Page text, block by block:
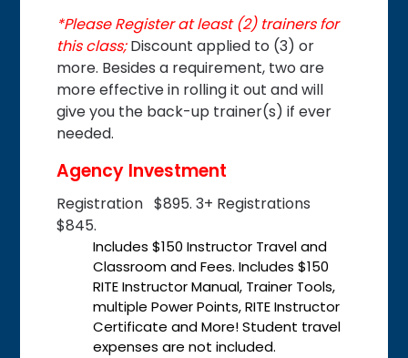
*Please Register at least (2) trainers for
this class;Discount applied to (3) or
more. Besides a requirement, two are
more effective in rolling it out and will
give you the back-up trainer(s) if ever
needed.
Agency Investment
Registration $895. 3+ Registrations
$845.
Includes $150 Instructor Travel and
Classroom and Fees. Includes $150
RITE Instructor Manual, Trainer Tools,
multiple Power Points, RITE Instructor
Certificate and More! Student travel
expenses are not included.